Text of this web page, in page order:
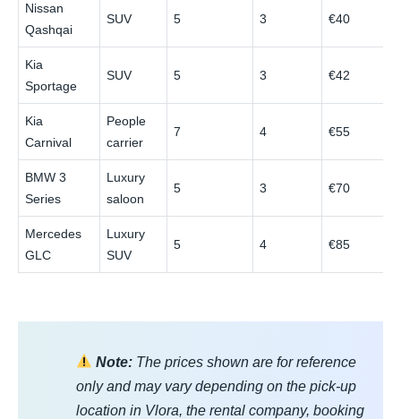
Nissan
Qashqai
SUV 5 3 €40
Kia
Sportage
SUV 5 3 €42
Kia
Carnival
People
carrier
7 4 €55
BMW 3
Series
Luxury
saloon
5 3 €70
Mercedes
GLC
Luxury
SUV
5 4 €85
Note: The prices shown are for reference
only and may vary depending on the pick-up
location in Vlora, the rental company, booking